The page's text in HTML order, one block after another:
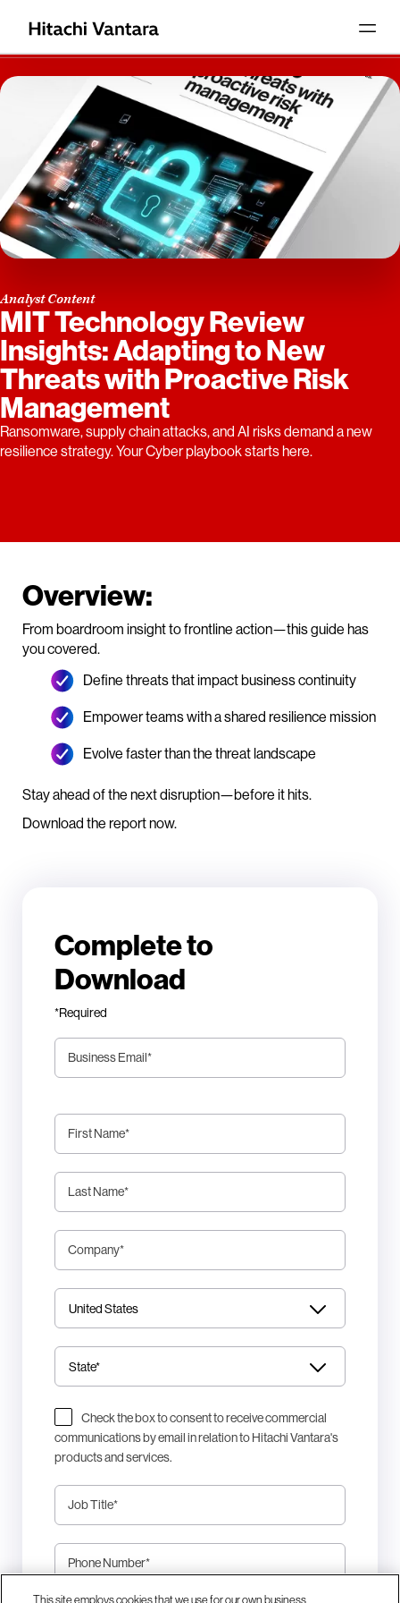
Analyst Content
MIT Technology Review
Insights: Adapting to New
Threats with Proactive Risk
Management
Ransomware, supply chain attacks, and AI risks demand a new
resilience strategy. Your Cyber playbook starts here.
Overview:
From boardroom insight to frontline action—this guide has
you covered.
Define threats that impact business continuity
Empower teams with a shared resilience mission
Evolve faster than the threat landscape
Stay ahead of the next disruption—before it hits.
Download the report now.
Complete to
Download
*Required
Business Email*
First Name*
Last Name*
Company*
Check the box to consent to receive commercial
communications by email in relation to Hitachi Vantara's
products and services.
Job Title*
Phone Number*
This site employs cookies that we use for our own business